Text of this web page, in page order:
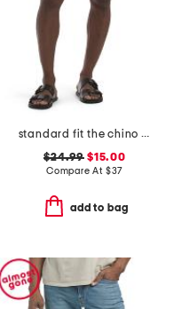
standard fit the chino shorts
$24.99 $15.00
Compare At $37
add to bag